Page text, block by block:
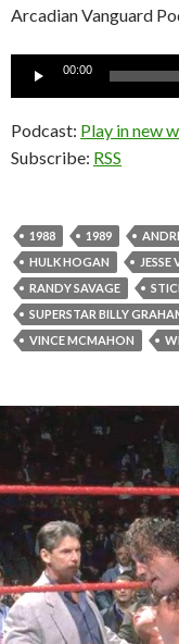
Arcadian Vanguard
00:00
Podcast: Play in new
Subscribe: RSS
1988 1989
HULK HOGAN
JESSE
RANDY SAVAGE
SUPERSTAR BILLY
VINCE MCMAHON